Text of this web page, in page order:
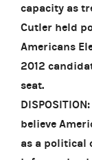
capacity as
Cutler held
Americans
2012
seat.
believe
as a political